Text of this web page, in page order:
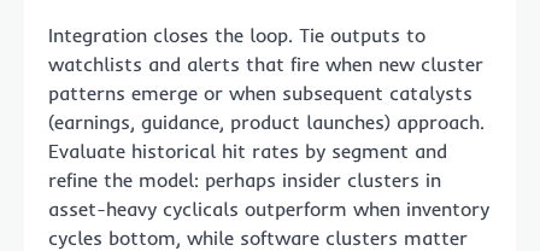
Integration closes the loop. Tie outputs to
watchlists and alerts that fire when new cluster
patterns emerge or when subsequent catalysts
(earnings, guidance, product launches) approach.
Evaluate historical hit rates by segment and
refine the model: perhaps insider clusters in
asset-heavy cyclicals outperform when inventory
cycles bottom, while software clusters matter